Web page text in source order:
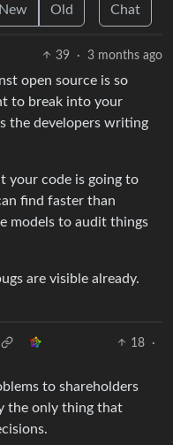
New Old Chat
39 · 3 months ago
open source is so
to break into your
the developers writing
your code is going to
find faster than
models to audit things
are visible already.
18
·
to shareholders
the only thing that